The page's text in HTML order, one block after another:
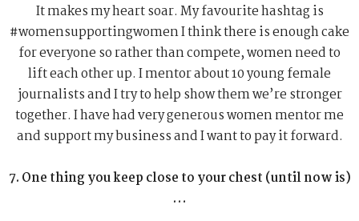
It makes my heart soar. My favourite hashtag is
#womensupportingwomen I think there is enough cake
for everyone so rather than compete, women need to
lift each other up. I mentor about 10 young female
journalists and I try to help show them we’re stronger
together. I have had very generous women mentor me
and support my business and I want to pay it forward.
7. One thing you keep close to your chest (until now is)
…